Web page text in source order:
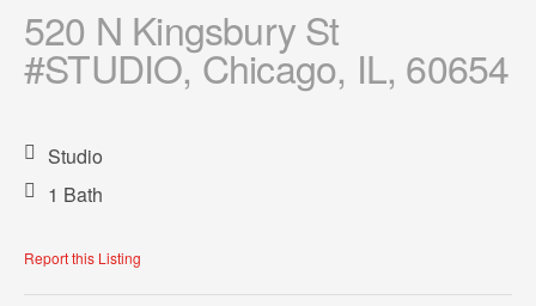
520 N Kingsbury St
#STUDIO, Chicago, IL, 60654
Studio
1 Bath
Report this Listing